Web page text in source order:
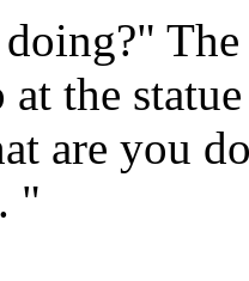
at the
are you
"